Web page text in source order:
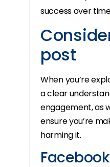
success over
post
When you’re
a clear
engagement, as
ensure you’re
harming it.